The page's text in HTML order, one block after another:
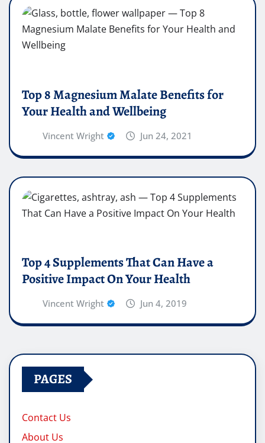
Top 8 Magnesium Malate Benefits for
Your Health and Wellbeing
Vincent Wright Jun 24, 2021
Top 4 Supplements That Can Have a
Positive Impact On Your Health
Vincent Wright Jun 4, 2019
PAGES
Contact Us
About Us